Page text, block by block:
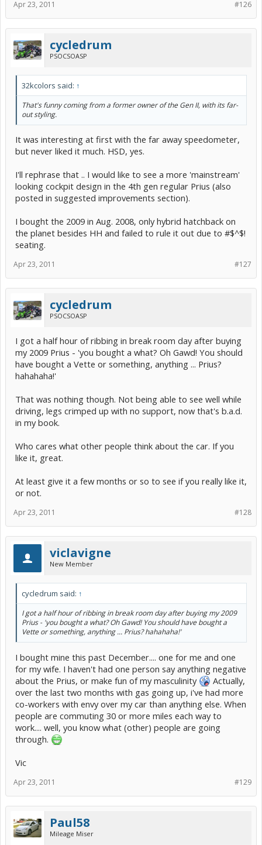
#126
Apr 23, 2011
cycledrum
PSOCSOASP
32kcolors said: ↑
That's funny coming from a former owner of the Gen II, with its far-
out styling.
It was interesting at first with the far away speedometer,
but never liked it much. HSD, yes.
I'll rephrase that .. I would like to see a more 'mainstream'
looking cockpit design in the 4th gen regular Prius (also
posted in suggested improvements section).
I bought the 2009 in Aug. 2008, only hybrid hatchback on
the planet besides HH and failed to rule it out due to #$^$!
seating.
#127
Apr 23, 2011
cycledrum
PSOCSOASP
I got a half hour of ribbing in break room day after buying
my 2009 Prius - 'you bought a what? Oh Gawd! You should
have bought a Vette or something, anything ... Prius?
hahahaha!'
That was nothing though. Not being able to see well while
driving, legs crimped up with no support, now that's b.a.d.
in my book.
Who cares what other people think about the car. If you
like it, great.
At least give it a few months or so to see if you really like it,
or not.
#128
Apr 23, 2011
viclavigne
New Member
cycledrum said: ↑
I got a half hour of ribbing in break room day after buying my 2009
Prius - 'you bought a what? Oh Gawd! You should have bought a
Vette or something, anything ... Prius? hahahaha!'
I bought mine this past December.... one for me and one
for my wife. I haven't had one person say anything negative
about the Prius, or make fun of my masculinity
Actually,
over the last two months with gas going up, i've had more
co-workers with envy over my car than anything else. When
people are commuting 30 or more miles each way to
work.... well, you know what (other) people are going
through.
Vic
#129
Apr 23, 2011
Paul58
Mileage Miser